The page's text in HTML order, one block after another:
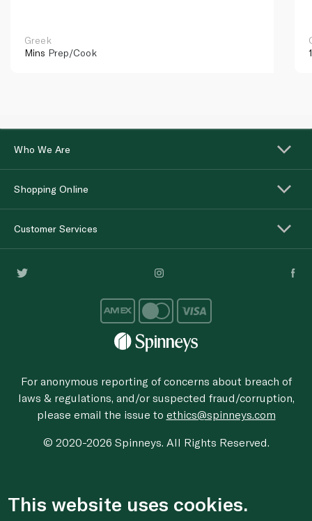
Greek
Mins Prep/Cook
Who We Are
Shopping Online
Customer Services
For anonymous reporting of concerns about breach of
laws & regulations, and/or suspected fraud/corruption,
please email the issue to ethics@spinneys.com
© 2020-2026 Spinneys. All Rights Reserved.
This website uses cookies.